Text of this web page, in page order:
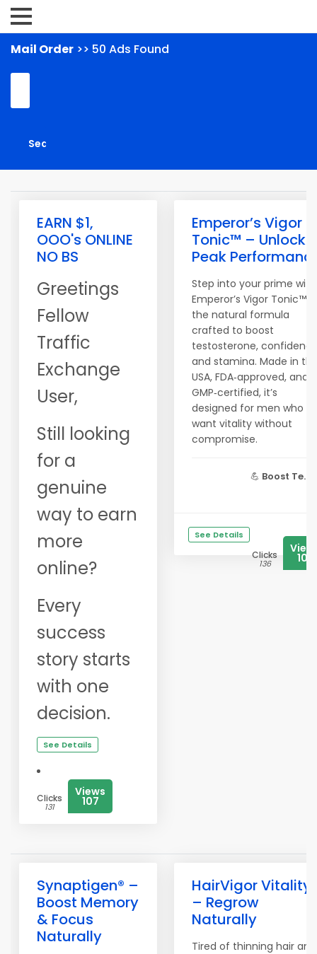
Mail Order >> 50 Ads Found
EARN $1,
OOO's ONLINE
NO BS
Greetings
Fellow
Traffic
Exchange
User,
Still looking
for a
genuine
way to earn
more
online?
Every
success
story starts
with one
decision.
See Details
Clicks
131
Views
107
Emperor’s Vigor
Tonic™ – Unlock
Peak
Step into your prime with
Emperor’s Vigor Tonic™,
the natural formula
crafted to boost
testosterone,
and stamina. Made in
USA, FDA‑approved, and
GMP‑certified, it’s
designed for men who
want vitality without
compromise.
💪 Boost Te...
See Details
Clicks
136 106
Synaptigen® –
Boost Memory
& Focus
Naturally
HairVigor
– Regrow
Naturally
Tired of thinning hair and